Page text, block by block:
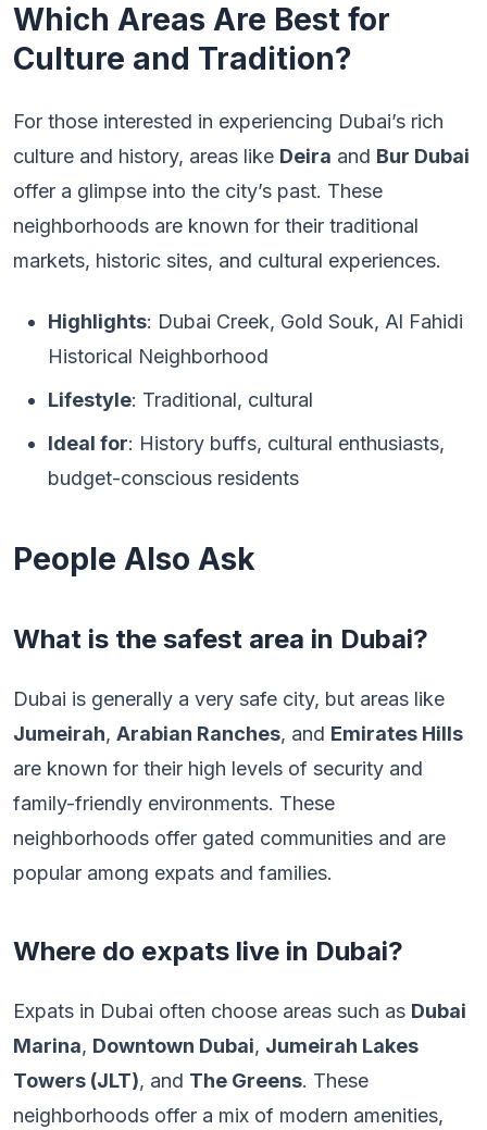
Which Areas Are Best for
Culture and Tradition?
For those interested in experiencing Dubai’s rich
culture and history, areas like Deira and Bur Dubai
offer a glimpse into the city’s past. These
neighborhoods are known for their traditional
markets, historic sites, and cultural experiences.
Highlights: Dubai Creek, Gold Souk, Al Fahidi
Historical Neighborhood
Lifestyle: Traditional, cultural
Ideal for: History buffs, cultural enthusiasts,
budget-conscious residents
People Also Ask
What is the safest area in Dubai?
Dubai is generally a very safe city, but areas like
Jumeirah, Arabian Ranches, and Emirates Hills
are known for their high levels of security and
family-friendly environments. These
neighborhoods offer gated communities and are
popular among expats and families.
Where do expats live in Dubai?
Expats in Dubai often choose areas such as Dubai
Marina, Downtown Dubai, Jumeirah Lakes
Towers (JLT), and The Greens. These
neighborhoods offer a mix of modern amenities,